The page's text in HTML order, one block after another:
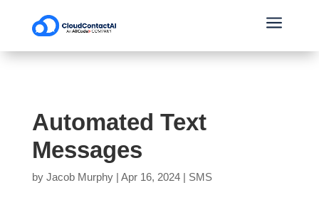
a
Automated Text
Messages
by Jacob Murphy| Apr 16, 2024| SMS